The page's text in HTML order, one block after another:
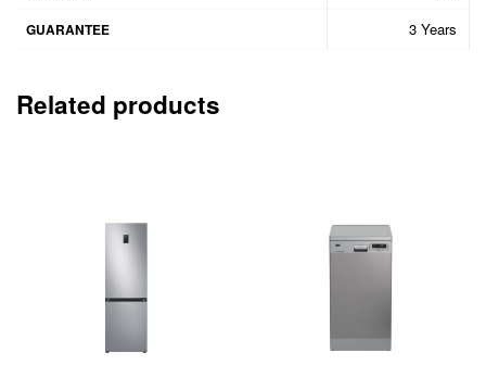
GUARANTEE 3 Years
Related products